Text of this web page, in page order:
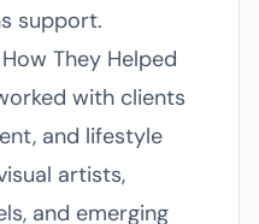
support.
They Helped
with clients
and lifestyle
artists,
and emerging